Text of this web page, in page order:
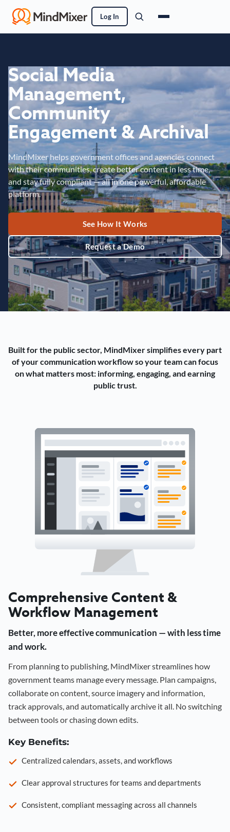
Log In
Social Media
Management,
Community
Engagement & Archival
MindMixer helps government offices and agencies connect
with their communities, create better content in less time,
and stay fully compliant — all in one powerful, affordable
platform.
See How It Works
Request a Demo
Built for the public sector, MindMixer simplifies every part
of your communication workflow so your team can focus
on what matters most: informing, engaging, and earning
public trust.
Comprehensive Content &
Workflow Management
Better, more effective communication — with less time
and work.
From planning to publishing, MindMixer streamlines how
government teams manage every message. Plan campaigns,
collaborate on content, source imagery and information,
track approvals, and automatically archive it all. No switching
between tools or chasing down edits.
Key Benefits:
Centralized calendars, assets, and workflows
Clear approval structures for teams and departments
Consistent, compliant messaging across all channels